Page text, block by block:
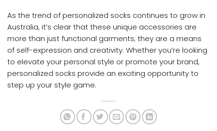
As the trend of personalized socks continues to grow in
Australia, it’s clear that these unique accessories are
more than just functional garments; they are a means
of self-expression and creativity. Whether you’re looking
to elevate your personal style or promote your brand,
personalized socks provide an exciting opportunity to
step up your style game.